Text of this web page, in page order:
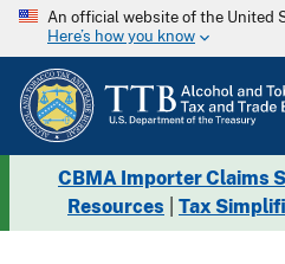
An official website of the United
Here’s how you know
CBMA Importer Claims
Resources
Tax